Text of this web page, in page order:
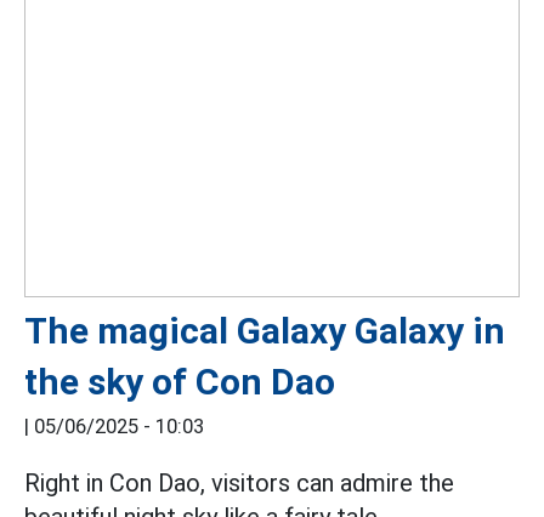
The magical Galaxy Galaxy in
the sky of Con Dao
05/06/2025 - 10:03
Right in Con Dao, visitors can admire the